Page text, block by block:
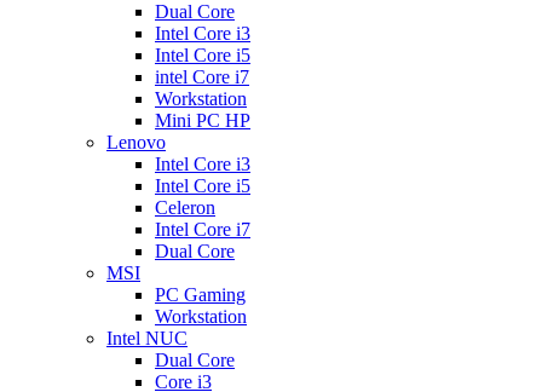
Dual Core
Intel Core i3
Intel Core i5
intel Core i7
Workstation
Mini PC HP
Lenovo
Intel Core i3
Intel Core i5
Celeron
Intel Core i7
Dual Core
MSI
PC Gaming
Workstation
Intel NUC
Dual Core
Core i3